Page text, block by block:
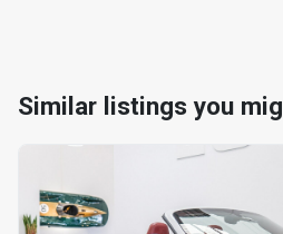
Similar listings you